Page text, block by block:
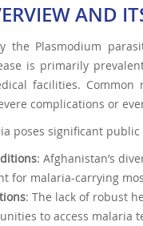
AND
the Plasmodium
is primarily
facilities.
complications or
poses significant
: Afghanistan’s
for malaria-carrying
: The lack of robust
to access malaria